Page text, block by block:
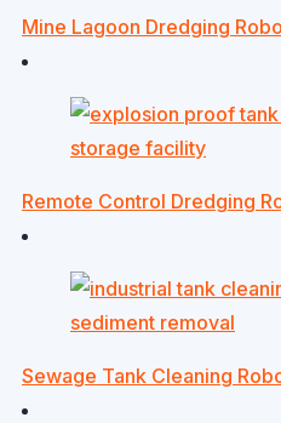
Mine Lagoon Dredging
Remote Control Dredging
Sewage Tank Cleaning